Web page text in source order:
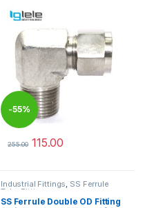
-55%
255.00 115.00
Industrial Fittings, SS Ferrule
Tube Fittings
SS Ferrule Double OD Fitting